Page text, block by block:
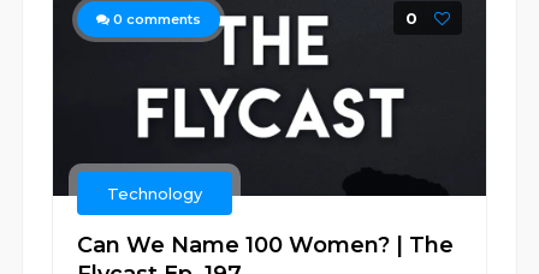
0 comments 0
Technology
Can We Name 100 Women? | The